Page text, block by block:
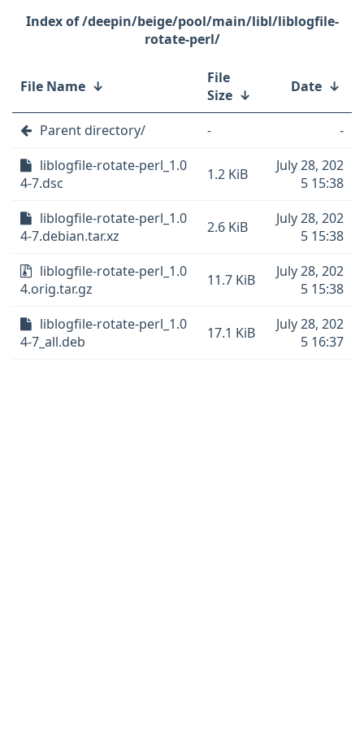
/deepin/beige/pool/main/libl/liblogfile-
rotate-perl/
File Name ↓
File
Size ↓ Date ↓
Parent directory/ -
-
liblogfile-rotate-perl_1.0
4-7.dsc
1.2 KiB
July 28, 202
5 15:38
liblogfile-rotate-perl_1.0
4-7.debian.tar.xz
2.6 KiB
July 28, 202
5 15:38
liblogfile-rotate-perl_1.0
4.orig.tar.gz
11.7 KiB
July 28, 202
5 15:38
liblogfile-rotate-perl_1.0
4-7_all.deb
17.1 KiB
July 28, 202
5 16:37